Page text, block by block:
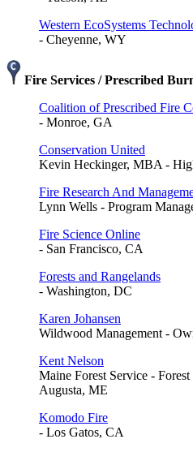
Western EcoSystems
- Cheyenne, WY
Fire Services / Prescribed
Coalition of Prescribed Fire
- Monroe, GA
Conservation United
Kevin Heckinger, MBA -
Fire Research And
Lynn Wells - Program
Fire Science Online
- San Francisco, CA
Forests and Rangelands
- Washington, DC
Karen Johansen
Wildwood Management -
Kent Nelson
Maine Forest Service -
Augusta, ME
Komodo Fire
- Los Gatos, CA